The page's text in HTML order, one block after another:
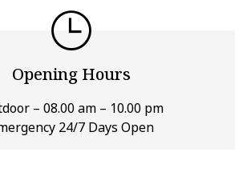
Opening Hours
– 08.00 am – 10.00 pm
24/7 Days Open